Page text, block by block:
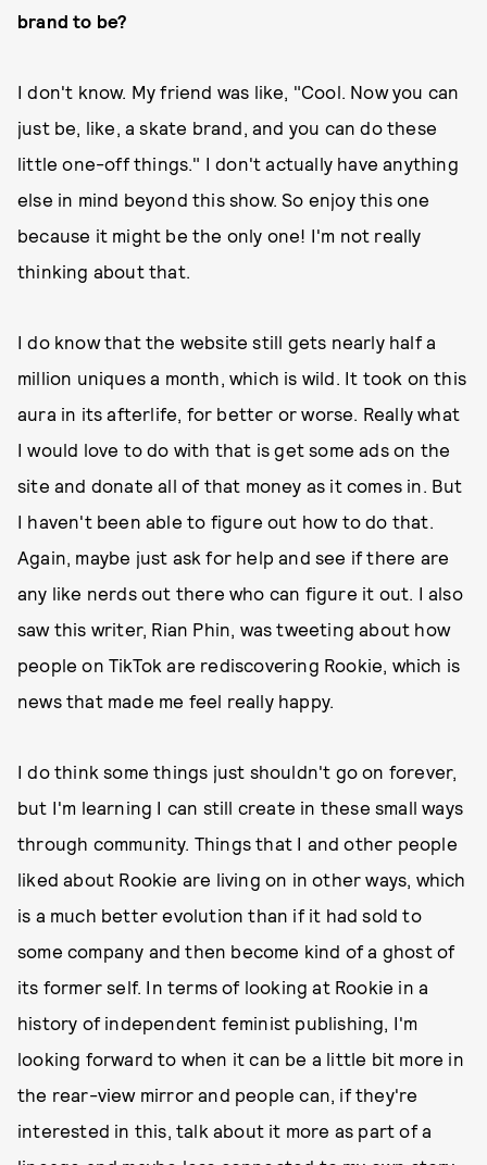
brand to be?
I don't know. My friend was like, "Cool. Now you can
just be, like, a skate brand, and you can do these
little one-off things." I don't actually have anything
else in mind beyond this show. So enjoy this one
because it might be the only one! I'm not really
thinking about that.
I do know that the website still gets nearly half a
million uniques a month, which is wild. It took on this
aura in its afterlife, for better or worse. Really what
I would love to do with that is get some ads on the
site and donate all of that money as it comes in. But
I haven't been able to figure out how to do that.
Again, maybe just ask for help and see if there are
any like nerds out there who can figure it out. I also
saw this writer, Rian Phin, was tweeting about how
people on TikTok are rediscovering Rookie, which is
news that made me feel really happy.
I do think some things just shouldn't go on forever,
but I'm learning I can still create in these small ways
through community. Things that I and other people
liked about Rookie are living on in other ways, which
is a much better evolution than if it had sold to
some company and then become kind of a ghost of
its former self. In terms of looking at Rookie in a
history of independent feminist publishing, I'm
looking forward to when it can be a little bit more in
the rear-view mirror and people can, if they're
interested in this, talk about it more as part of a